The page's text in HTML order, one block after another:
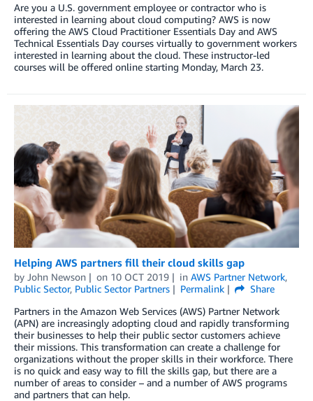
Are you a U.S. government employee or contractor who is
interested in learning about cloud computing? AWS is now
offering the AWS Cloud Practitioner Essentials Day and AWS
Technical Essentials Day courses virtually to government workers
interested in learning about the cloud. These instructor-led
courses will be offered online starting Monday, March 23.
Helping AWS partners fill their cloud skills gap
by John Newson on 10 OCT 2019 in AWS Partner Network,
Public Sector, Public Sector Partners Permalink
Share
Partners in the Amazon Web Services (AWS) Partner Network
(APN) are increasingly adopting cloud and rapidly transforming
their businesses to help their public sector customers achieve
their missions. This transformation can create a challenge for
organizations without the proper skills in their workforce. There
is no quick and easy way to fill the skills gap, but there are a
number of areas to consider – and a number of AWS programs
and partners that can help.